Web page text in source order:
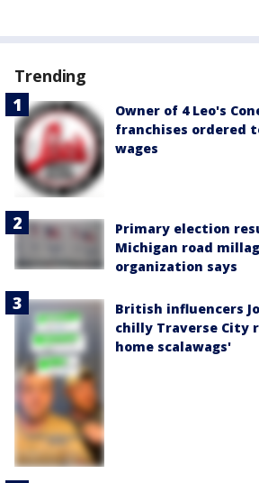
Trending
Owner of 4 Leo's
franchises ordered
wages
Primary election
Michigan road
organization says
British influencers
chilly Traverse City
home scalawags'